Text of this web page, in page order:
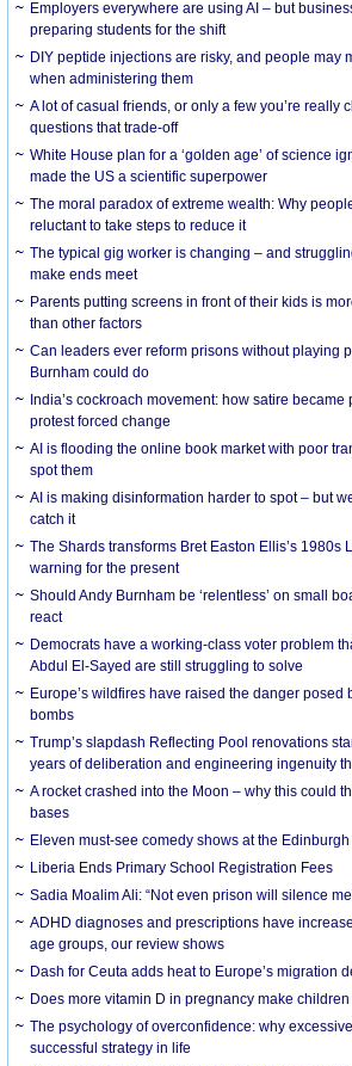
Employers everywhere are using AI – but
preparing students for the shift
DIY peptide injections are risky, and people may
when administering them
A lot of casual friends, or only a few you’re really
questions that trade-off
White House plan for a ‘golden age’ of science
made the US a scientific superpower
The moral paradox of extreme wealth: Why
reluctant to take steps to reduce it
The typical gig worker is changing – and
make ends meet
Parents putting screens in front of their kids is
than other factors
Can leaders ever reform prisons without playing
Burnham could do
India’s cockroach movement: how satire
protest forced change
AI is flooding the online book market with poor
spot them
AI is making disinformation harder to spot – but
catch it
The Shards transforms Bret Easton Ellis’s 1980s
warning for the present
Should Andy Burnham be ‘relentless’ on small
react
Democrats have a working-class voter problem
Abdul El-Sayed are still struggling to solve
Europe’s wildfires have raised the danger posed
bombs
Trump’s slapdash Reflecting Pool renovations
years of deliberation and engineering ingenuity
A rocket crashed into the Moon – why this could
bases
Eleven must-see comedy shows at the
Liberia Ends Primary School Registration Fees
Sadia Moalim Ali: “Not even prison will silence
ADHD diagnoses and prescriptions have
age groups, our review shows
Dash for Ceuta adds heat to Europe’s migration
Does more vitamin D in pregnancy make
The psychology of overconfidence: why
successful strategy in life